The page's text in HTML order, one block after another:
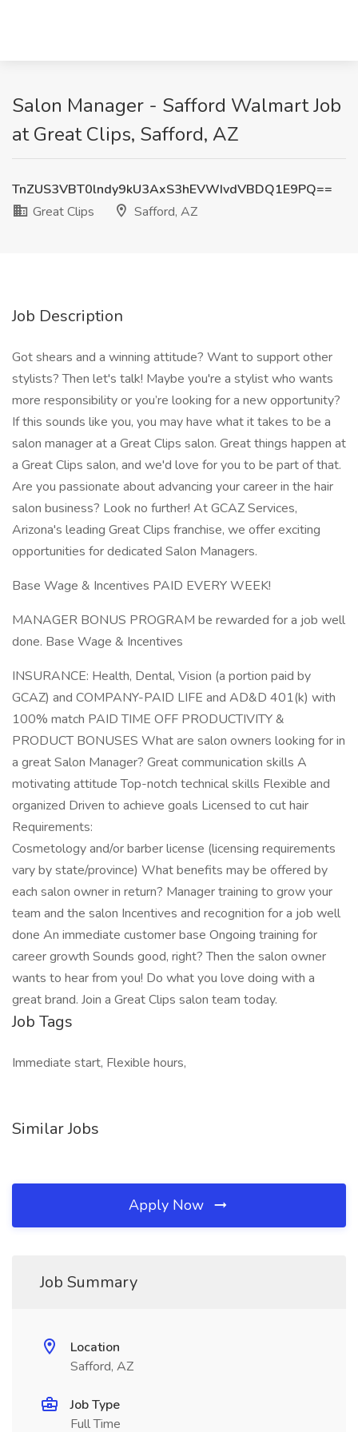
Salon Manager - Safford Walmart Job
at Great Clips, Safford, AZ
TnZUS3VBT0lndy9kU3AxS3hEVWIvdVBDQ1E9PQ==
Great Clips
Safford, AZ
Job Description
Got shears and a winning attitude? Want to support other
stylists? Then let's talk! Maybe you're a stylist who wants
more responsibility or you’re looking for a new opportunity?
If this sounds like you, you may have what it takes to be a
salon manager at a Great Clips salon. Great things happen at
a Great Clips salon, and we'd love for you to be part of that.
Are you passionate about advancing your career in the hair
salon business? Look no further! At GCAZ Services,
Arizona's leading Great Clips franchise, we offer exciting
opportunities for dedicated Salon Managers.
Base Wage & Incentives PAID EVERY WEEK!
MANAGER BONUS PROGRAM be rewarded for a job well
done. Base Wage & Incentives
INSURANCE: Health, Dental, Vision (a portion paid by
GCAZ) and COMPANY-PAID LIFE and AD&D 401(k) with
100% match PAID TIME OFF PRODUCTIVITY &
PRODUCT BONUSES What are salon owners looking for in
a great Salon Manager? Great communication skills A
motivating attitude Top-notch technical skills Flexible and
organized Driven to achieve goals Licensed to cut hair
Requirements:
Cosmetology and/or barber license (licensing requirements
vary by state/province) What benefits may be offered by
each salon owner in return? Manager training to grow your
team and the salon Incentives and recognition for a job well
done An immediate customer base Ongoing training for
career growth Sounds good, right? Then the salon owner
wants to hear from you! Do what you love doing with a
great brand. Join a Great Clips salon team today.
Job Tags
Immediate start, Flexible hours,
Similar Jobs
Apply Now
Job Summary
Location
Safford, AZ
Job Type
Full Time